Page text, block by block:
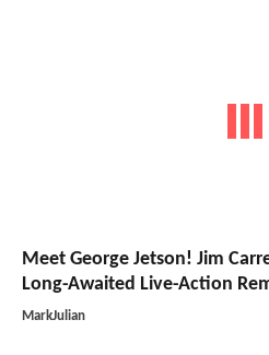
Meet George Jetson! Jim
Long-Awaited Live-Action
MarkJulian